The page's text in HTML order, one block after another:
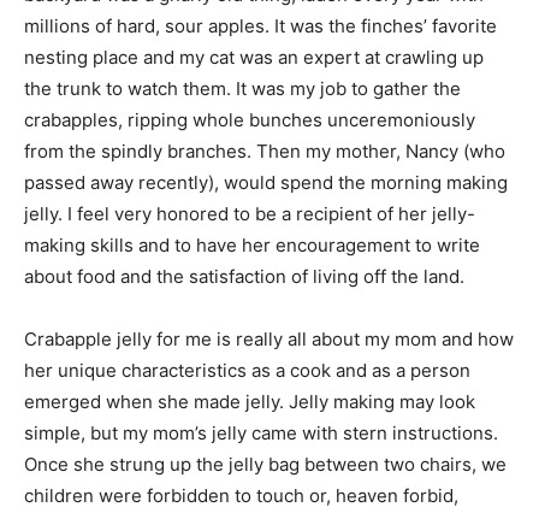
millions of hard, sour apples. It was the finches’ favorite
nesting place and my cat was an expert at crawling up
the trunk to watch them. It was my job to gather the
crabapples, ripping whole bunches unceremoniously
from the spindly branches. Then my mother, Nancy (who
passed away recently), would spend the morning making
jelly. I feel very honored to be a recipient of her jelly-
making skills and to have her encouragement to write
about food and the satisfaction of living off the land.
Crabapple jelly for me is really all about my mom and how
her unique characteristics as a cook and as a person
emerged when she made jelly. Jelly making may look
simple, but my mom’s jelly came with stern instructions.
Once she strung up the jelly bag between two chairs, we
children were forbidden to touch or, heaven forbid,